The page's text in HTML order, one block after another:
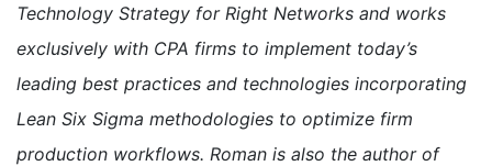
Technology Strategy for Right Networks and works
exclusively with CPA firms to implement today’s
leading best practices and technologies incorporating
Lean Six Sigma methodologies to optimize firm
production workflows. Roman is also the author of